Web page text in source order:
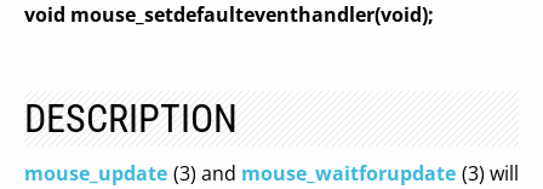
void mouse_setdefaulteventhandler(void);
DESCRIPTION
mouse_update (3) and mouse_waitforupdate (3) will